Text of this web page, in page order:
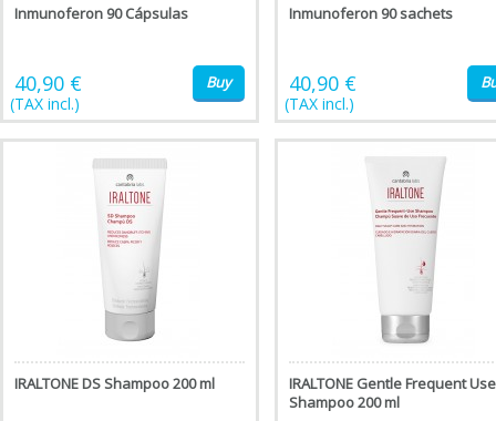
Inmunoferon 90 Cápsulas
40,90 €
(TAX incl.)
Buy
Inmunoferon 90 sachets
40,90 €
(TAX incl.)
IRALTONE DS Shampoo 200 ml
IRALTONE Gentle Frequent Use
Shampoo 200 ml